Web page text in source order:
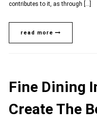
contributes to it, as through […]
read more
Fine Dining
Create The